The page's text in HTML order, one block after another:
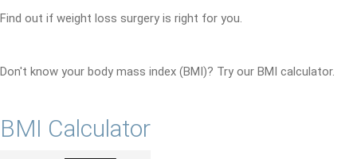
Find out if weight loss surgery is right for you.
Don't know your body mass index (BMI)? Try our BMI calculator.
BMI Calculator